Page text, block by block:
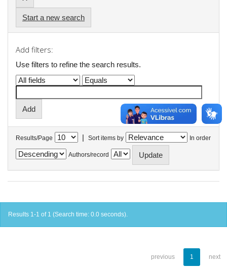
Start a new search
Add filters:
Use filters to refine the search results.
Results/Page | Sort items by In order
Authors/record
Results 1-1 of 1 (Search time: 0.0 seconds).
previous 1 next